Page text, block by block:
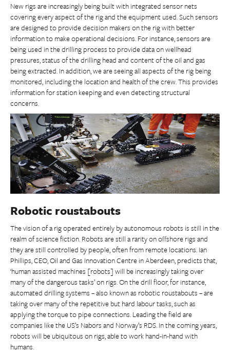
New rigs are increasingly being built with integrated sensor nets
covering every aspect of the rig and the equipment used. Such sensors
are designed to provide decision makers on the rig with better
information to make operational decisions. For instance, sensors are
being used in the drilling process to provide data on wellhead
pressures, status of the drilling head and content of the oil and gas
being extracted. In addition, we are seeing all aspects of the rig being
monitored, including the location and health of the crew. This provides
information for station keeping and even detecting structural
concerns.
Robotic roustabouts
The vision of a rig operated entirely by autonomous robots is still in the
realm of science fiction. Robots are still a rarity on offshore rigs and
they are still controlled by people, often from remote locations. Ian
Phillips, CEO, Oil and Gas Innovation Centre in Aberdeen, predicts that,
‘human assisted machines [robots] will be increasingly taking over
many of the dangerous tasks’ on rigs. On the drill floor, for instance,
automated drilling systems – also known as robotic roustabouts – are
taking over many of the repetitive but hard labour tasks, such as
applying the torque to pipe connections. Leading the field are
companies like the US’s Nabors and Norway’s RDS. In the coming years,
robots will be ubiquitous on rigs, able to work hand-in-hand with
humans.